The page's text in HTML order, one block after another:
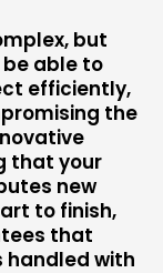
but
able to
efficiently,
the
that your
new
to finish,
that
handled with